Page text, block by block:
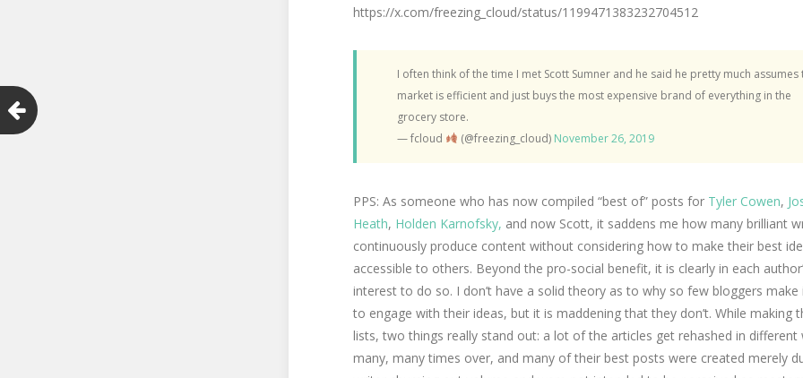
https://x.com/freezing_cloud/status/1199471383232704512
I often think of the time I met Scott Sumner and he said he pretty much assumes
market is efficient and just buys the most expensive brand of everything in the
grocery store.
— fcloud
(@freezing_cloud) November 26, 2019
PPS: As someone who has now compiled “best of” posts for Tyler Cowen,
Heath, Holden Karnofsky, and now Scott, it saddens me how many brilliant
continuously produce content without considering how to make their best
accessible to others. Beyond the pro-social benefit, it is clearly in each
interest to do so. I don’t have a solid theory as to why so few bloggers make
to engage with their ideas, but it is maddening that they don’t. While making
lists, two things really stand out: a lot of the articles get rehashed in different
many, many times over, and many of their best posts were created merely